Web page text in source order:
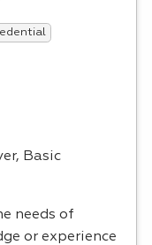
Basic
needs of
or experience